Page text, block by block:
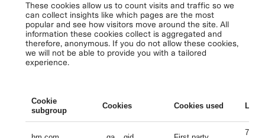
These cookies allow us to count visits and traffic so we
can collect insights like which pages are the most
popular and see how visitors move around the site. All
information these cookies collect is aggregated and
therefore, anonymous. If you do not allow these cookies,
we will not be able to provide you with a tailored
experience.
Cookie
subgroup
Cookies Cookies used
730